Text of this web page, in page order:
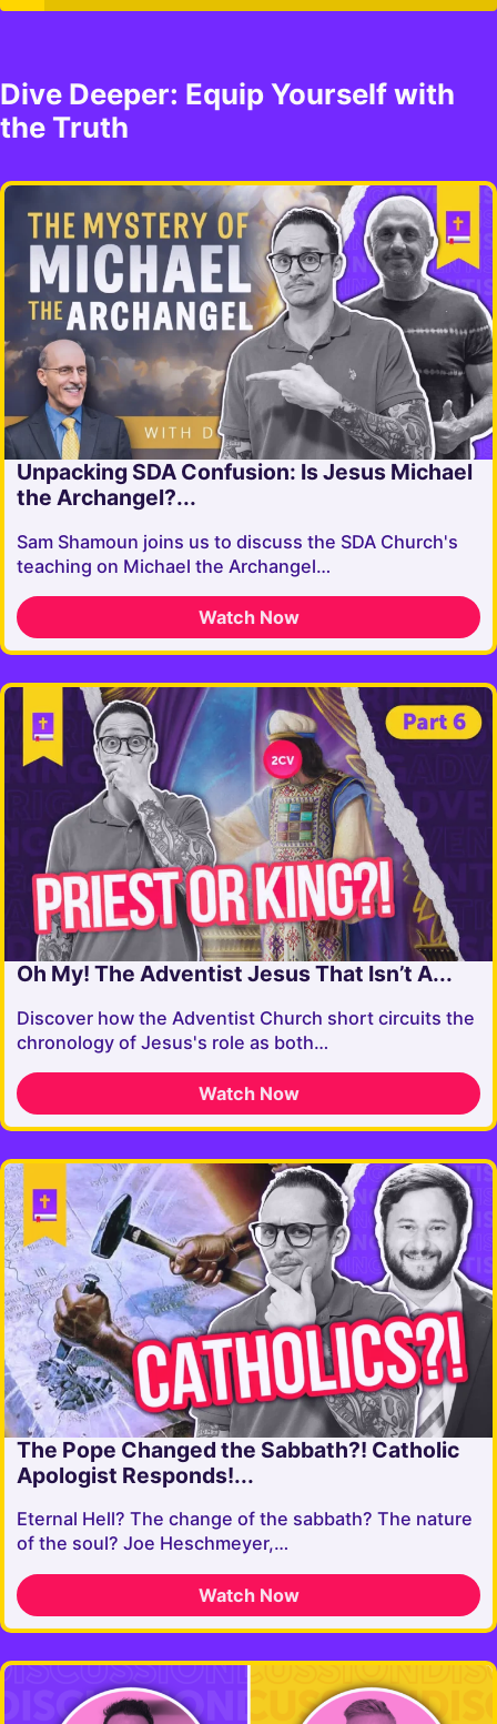
Dive Deeper: Equip Yourself with
the Truth
Unpacking SDA Confusion: Is Jesus Michael
the Archangel?...
Sam Shamoun joins us to discuss the SDA Church's
teaching on Michael the Archangel…
Watch Now
Oh My! The Adventist Jesus That Isn’t A...
Discover how the Adventist Church short circuits the
chronology of Jesus's role as both…
Watch Now
The Pope Changed the Sabbath?! Catholic
Apologist Responds!...
Eternal Hell? The change of the sabbath? The nature
of the soul? Joe Heschmeyer,…
Watch Now